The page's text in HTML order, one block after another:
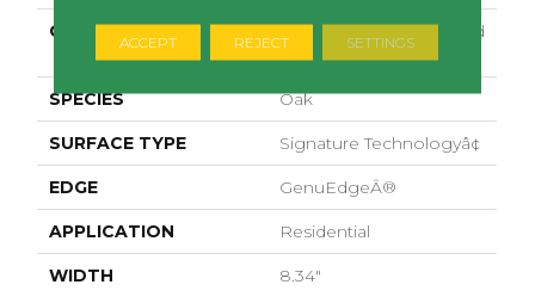
CONSTRUCTION
High Density Fiberboard
(HDF)
SPECIES Oak
SURFACE TYPE Signature Technologyâ¢
EDGE GenuEdgeÂ®
APPLICATION Residential
WIDTH 8.34"
ACCEPT REJECT SETTINGS